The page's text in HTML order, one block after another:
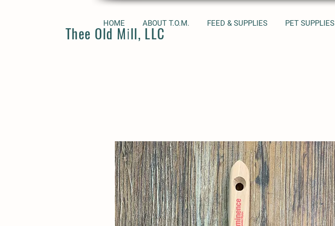
Thee Old Mill, LLC
HOME ABOUT T.O.M. FEED & SUPPLIES PET SUPPLIES